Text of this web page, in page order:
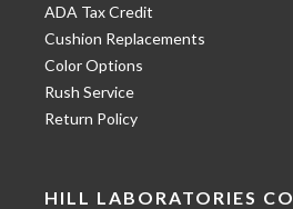
ADA Tax Credit
Cushion Replacements
Color Options
Rush Service
Return Policy
HILL LABORATORIES CO